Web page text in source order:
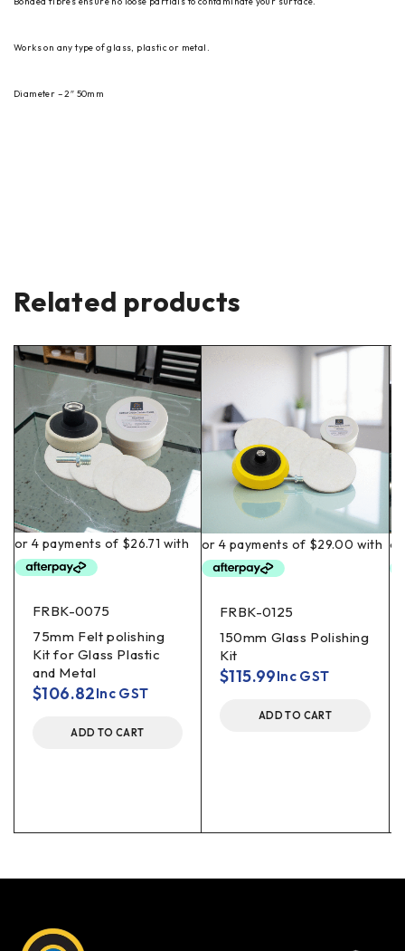
Works on any type of glass, plastic or metal.
Diameter – 2″ 50mm
Related products
FRBK-0075
75mm Felt polishing
Kit for Glass Plastic
and Metal
$106.82Inc GST
ADD TO CART
FRBK-0125
150mm Glass Polishing
Kit
$115.99Inc GST
ADD TO CART